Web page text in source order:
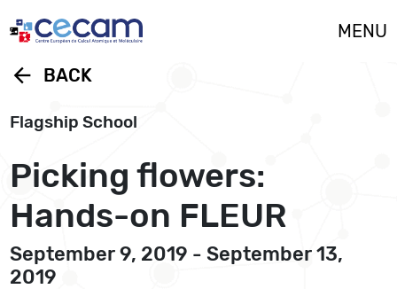
MENU
arrow_back BACK
Flagship School
Picking flowers:
Hands-on FLEUR
September 9, 2019 - September 13,
2019
Cookies management panel